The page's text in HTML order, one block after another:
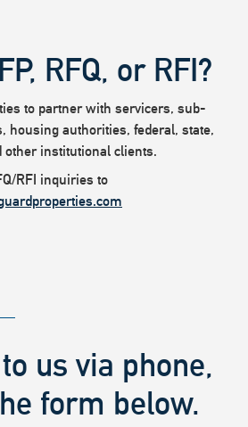
RFQ, or RFI?
to partner with servicers, sub-
housing authorities, federal, state,
other institutional clients.
RFI inquiries to
us via phone,
form below.